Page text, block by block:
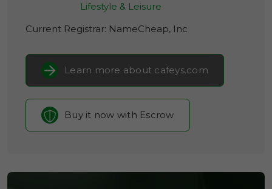
Lifestyle & Leisure
Current Registrar: NameCheap, Inc
Learn more about cafeys.com
Buy it now with Escrow